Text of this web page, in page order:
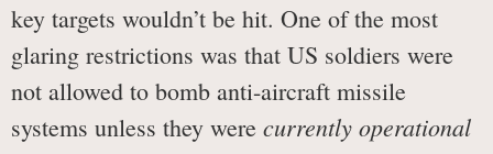
key targets wouldn’t be hit. One of the most
glaring restrictions was that US soldiers were
not allowed to bomb anti-aircraft missile
systems unless they were currently operational